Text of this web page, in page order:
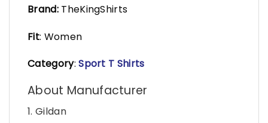
Brand:TheKingShirts
Fit: Women
Category: Sport T Shirts
About Manufacturer
1. Gildan